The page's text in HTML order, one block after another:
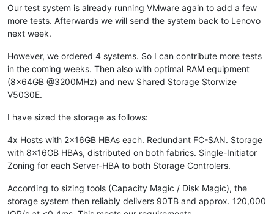
Our test system is already running VMware again to add a few
more tests. Afterwards we will send the system back to Lenovo
next week.
However, we ordered 4 systems. So I can contribute more tests
in the coming weeks. Then also with optimal RAM equipment
(8x64GB @3200MHz) and new Shared Storage Storwize
V5030E.
I have sized the storage as follows:
4x Hosts with 2x16GB HBAs each. Redundant FC-SAN. Storage
with 8x16GB HBAs, distributed on both fabrics. Single-Initiator
Zoning for each Server-HBA to both Storage Controlers.
According to sizing tools (Capacity Magic / Disk Magic), the
storage system then reliably delivers 90TB and approx. 120,000